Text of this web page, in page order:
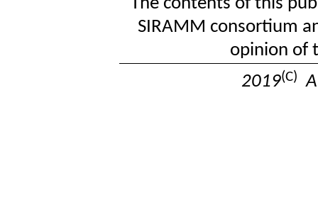
The contents of this
SIRAMM consortium
opinion of
2019(C)